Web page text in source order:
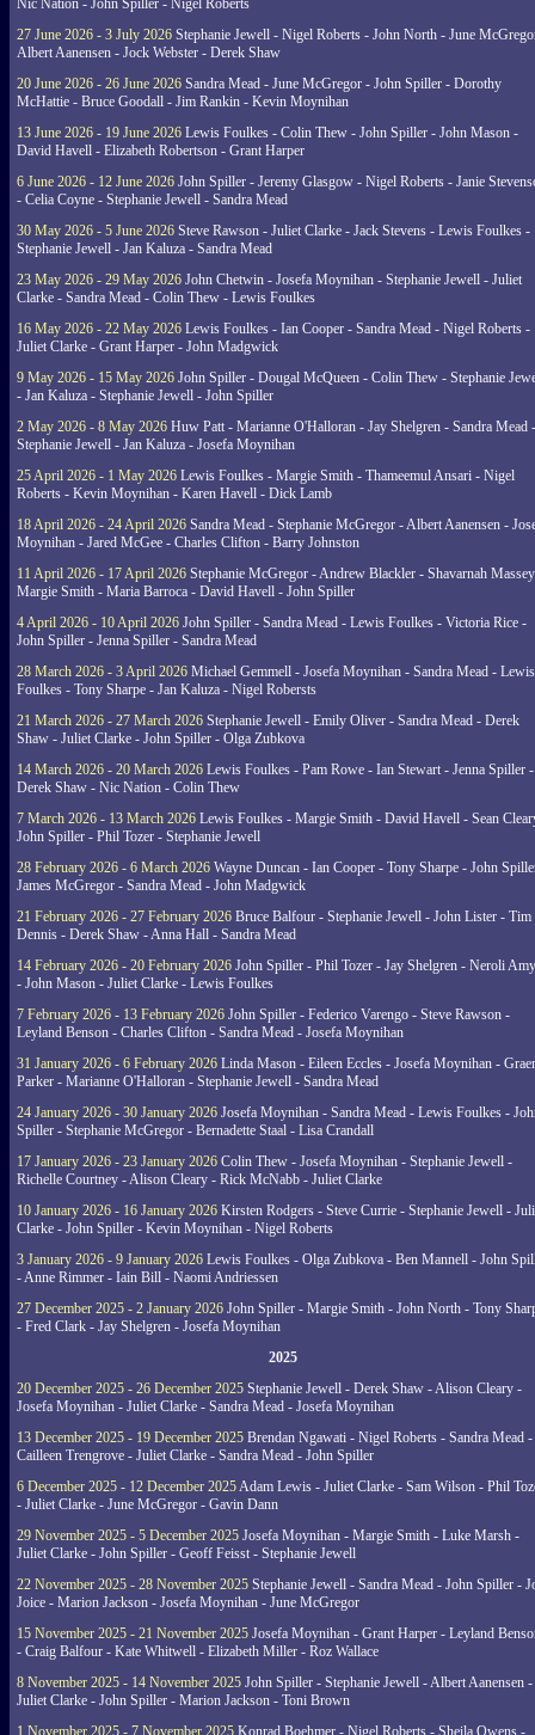
Nic Nation - John Spiller - Nigel Roberts
27 June 2026 - 3 July 2026 Stephanie Jewell - Nigel Roberts - John North - June
Albert Aanensen - Jock Webster - Derek Shaw
20 June 2026 - 26 June 2026 Sandra Mead - June McGregor - John Spiller - Dorothy
McHattie - Bruce Goodall - Jim Rankin - Kevin Moynihan
13 June 2026 - 19 June 2026 Lewis Foulkes - Colin Thew - John Spiller - John Mason -
David Havell - Elizabeth Robertson - Grant Harper
6 June 2026 - 12 June 2026 John Spiller - Jeremy Glasgow - Nigel Roberts - Janie
- Celia Coyne - Stephanie Jewell - Sandra Mead
30 May 2026 - 5 June 2026 Steve Rawson - Juliet Clarke - Jack Stevens - Lewis Foulkes -
Stephanie Jewell - Jan Kaluza - Sandra Mead
23 May 2026 - 29 May 2026 John Chetwin - Josefa Moynihan - Stephanie Jewell - Juliet
Clarke - Sandra Mead - Colin Thew - Lewis Foulkes
16 May 2026 - 22 May 2026 Lewis Foulkes - Ian Cooper - Sandra Mead - Nigel Roberts -
Juliet Clarke - Grant Harper - John Madgwick
9 May 2026 - 15 May 2026 John Spiller - Dougal McQueen - Colin Thew - Stephanie
- Jan Kaluza - Stephanie Jewell - John Spiller
2 May 2026 - 8 May 2026 Huw Patt - Marianne O'Halloran - Jay Shelgren - Sandra Mead -
Stephanie Jewell - Jan Kaluza - Josefa Moynihan
25 April 2026 - 1 May 2026 Lewis Foulkes - Margie Smith - Thameemul Ansari - Nigel
Roberts - Kevin Moynihan - Karen Havell - Dick Lamb
18 April 2026 - 24 April 2026 Sandra Mead - Stephanie McGregor - Albert Aanensen -
Moynihan - Jared McGee - Charles Clifton - Barry Johnston
11 April 2026 - 17 April 2026 Stephanie McGregor - Andrew Blackler - Shavarnah
Margie Smith - Maria Barroca - David Havell - John Spiller
4 April 2026 - 10 April 2026 John Spiller - Sandra Mead - Lewis Foulkes - Victoria Rice -
John Spiller - Jenna Spiller - Sandra Mead
28 March 2026 - 3 April 2026 Michael Gemmell - Josefa Moynihan - Sandra Mead - Lewis
Foulkes - Tony Sharpe - Jan Kaluza - Nigel Robersts
21 March 2026 - 27 March 2026 Stephanie Jewell - Emily Oliver - Sandra Mead - Derek
Shaw - Juliet Clarke - John Spiller - Olga Zubkova
14 March 2026 - 20 March 2026 Lewis Foulkes - Pam Rowe - Ian Stewart - Jenna Spiller -
Derek Shaw - Nic Nation - Colin Thew
7 March 2026 - 13 March 2026 Lewis Foulkes - Margie Smith - David Havell - Sean
John Spiller - Phil Tozer - Stephanie Jewell
28 February 2026 - 6 March 2026 Wayne Duncan - Ian Cooper - Tony Sharpe - John
James McGregor - Sandra Mead - John Madgwick
21 February 2026 - 27 February 2026 Bruce Balfour - Stephanie Jewell - John Lister - Tim
Dennis - Derek Shaw - Anna Hall - Sandra Mead
14 February 2026 - 20 February 2026 John Spiller - Phil Tozer - Jay Shelgren - Neroli
- John Mason - Juliet Clarke - Lewis Foulkes
7 February 2026 - 13 February 2026 John Spiller - Federico Varengo - Steve Rawson -
Leyland Benson - Charles Clifton - Sandra Mead - Josefa Moynihan
31 January 2026 - 6 February 2026 Linda Mason - Eileen Eccles - Josefa Moynihan -
Parker - Marianne O'Halloran - Stephanie Jewell - Sandra Mead
24 January 2026 - 30 January 2026 Josefa Moynihan - Sandra Mead - Lewis Foulkes -
Spiller - Stephanie McGregor - Bernadette Staal - Lisa Crandall
17 January 2026 - 23 January 2026 Colin Thew - Josefa Moynihan - Stephanie Jewell -
Richelle Courtney - Alison Cleary - Rick McNabb - Juliet Clarke
10 January 2026 - 16 January 2026 Kirsten Rodgers - Steve Currie - Stephanie Jewell -
Clarke - John Spiller - Kevin Moynihan - Nigel Roberts
3 January 2026 - 9 January 2026 Lewis Foulkes - Olga Zubkova - Ben Mannell - John
- Anne Rimmer - Iain Bill - Naomi Andriessen
27 December 2025 - 2 January 2026 John Spiller - Margie Smith - John North - Tony
- Fred Clark - Jay Shelgren - Josefa Moynihan
2025
20 December 2025 - 26 December 2025 Stephanie Jewell - Derek Shaw - Alison Cleary -
Josefa Moynihan - Juliet Clarke - Sandra Mead - Josefa Moynihan
13 December 2025 - 19 December 2025 Brendan Ngawati - Nigel Roberts - Sandra Mead -
Cailleen Trengrove - Juliet Clarke - Sandra Mead - John Spiller
6 December 2025 - 12 December 2025Adam Lewis - Juliet Clarke - Sam Wilson - Phil
- Juliet Clarke - June McGregor - Gavin Dann
29 November 2025 - 5 December 2025 Josefa Moynihan - Margie Smith - Luke Marsh -
Juliet Clarke - John Spiller - Geoff Feisst - Stephanie Jewell
22 November 2025 - 28 November 2025 Stephanie Jewell - Sandra Mead - John Spiller -
Joice - Marion Jackson - Josefa Moynihan - June McGregor
15 November 2025 - 21 November 2025 Josefa Moynihan - Grant Harper - Leyland
- Craig Balfour - Kate Whitwell - Elizabeth Miller - Roz Wallace
8 November 2025 - 14 November 2025 John Spiller - Stephanie Jewell - Albert Aanensen -
Juliet Clarke - John Spiller - Marion Jackson - Toni Brown
1 November 2025 - 7 November 2025 Konrad Boehmer - Nigel Roberts - Sheila Owens -